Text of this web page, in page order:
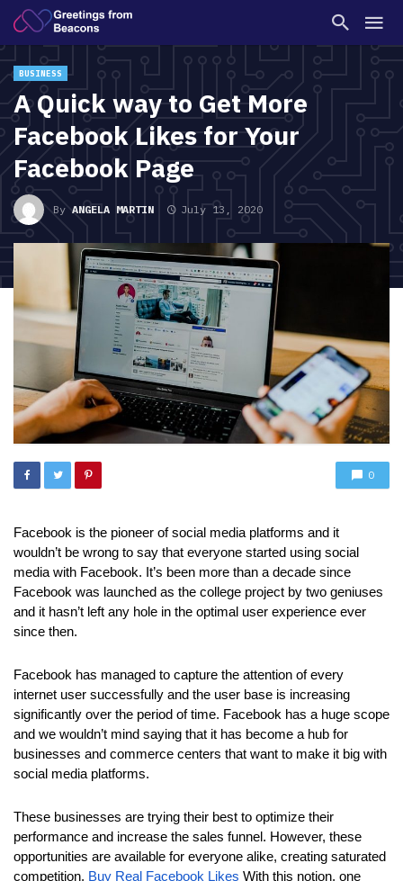
BUSINESS
A Quick way to Get More
Facebook Likes for Your
Facebook Page
ByANGELA MARTIN July 13, 2020
0
Facebook is the pioneer of social media platforms and it
wouldn’t be wrong to say that everyone started using social
media with Facebook. It’s been more than a decade since
Facebook was launched as the college project by two geniuses
and it hasn’t left any hole in the optimal user experience ever
since then.
Facebook has managed to capture the attention of every
internet user successfully and the user base is increasing
significantly over the period of time. Facebook has a huge scope
and we wouldn’t mind saying that it has become a hub for
businesses and commerce centers that want to make it big with
social media platforms.
These businesses are trying their best to optimize their
performance and increase the sales funnel. However, these
opportunities are available for everyone alike, creating saturated
competition. Buy Real Facebook Likes With this notion, one